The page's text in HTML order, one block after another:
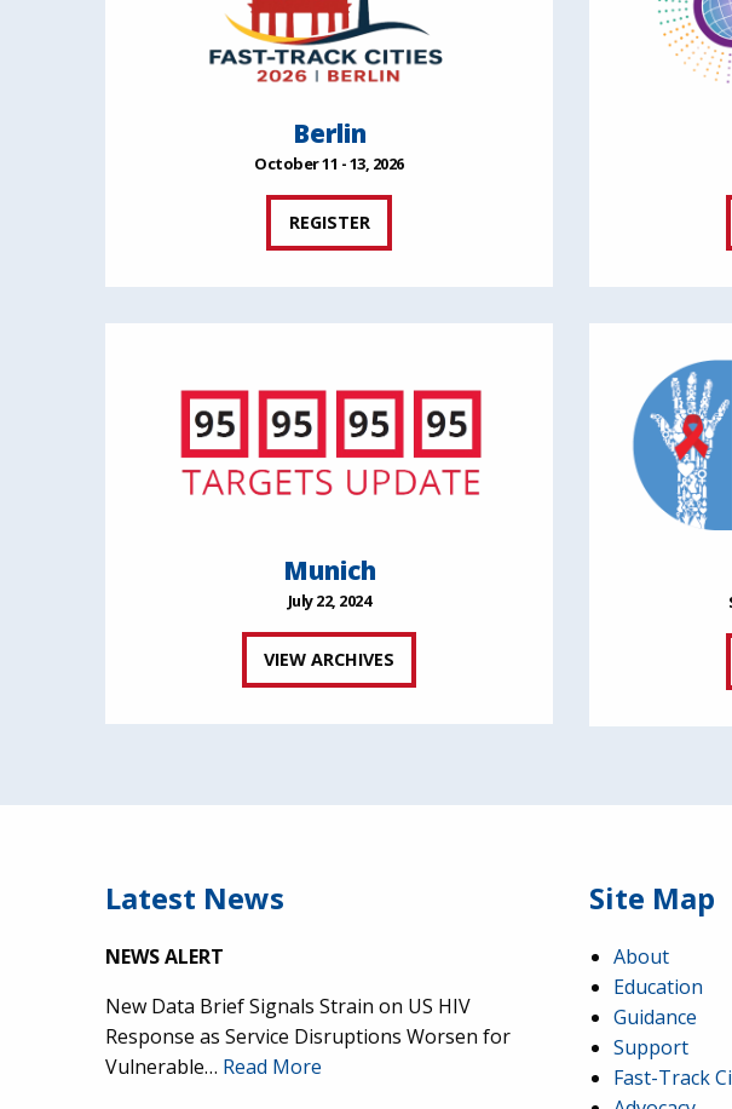
Berlin
October 11 - 13, 2026
REGISTER
Munich
July 22, 2024
VIEW ARCHIVES
Latest News
NEWS ALERT
New Data Brief Signals Strain on US HIV
Response as Service Disruptions Worsen for
Vulnerable… Read More
Site Map
About
Education
Guidance
Support
Fast-Track